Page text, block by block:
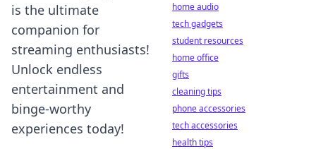
is the ultimate
companion for
streaming enthusiasts!
Unlock endless
entertainment and
binge-worthy
experiences today!
home audio
tech gadgets
student resources
home office
gifts
cleaning tips
phone accessories
tech accessories
health tips